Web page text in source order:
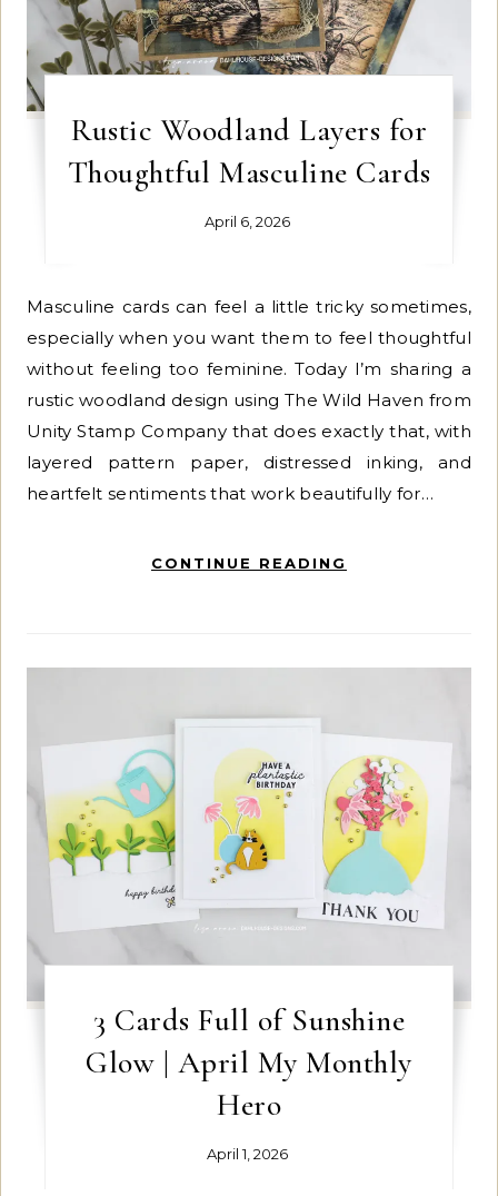
Rustic Woodland Layers for
Thoughtful Masculine Cards
April 6, 2026
Masculine cards can feel a little tricky sometimes,
especially when you want them to feel thoughtful
without feeling too feminine. Today I’m sharing a
rustic woodland design using The Wild Haven from
Unity Stamp Company that does exactly that, with
layered pattern paper, distressed inking, and
heartfelt sentiments that work beautifully for…
CONTINUE READING
3 Cards Full of Sunshine
Glow | April My Monthly
Hero
April 1, 2026